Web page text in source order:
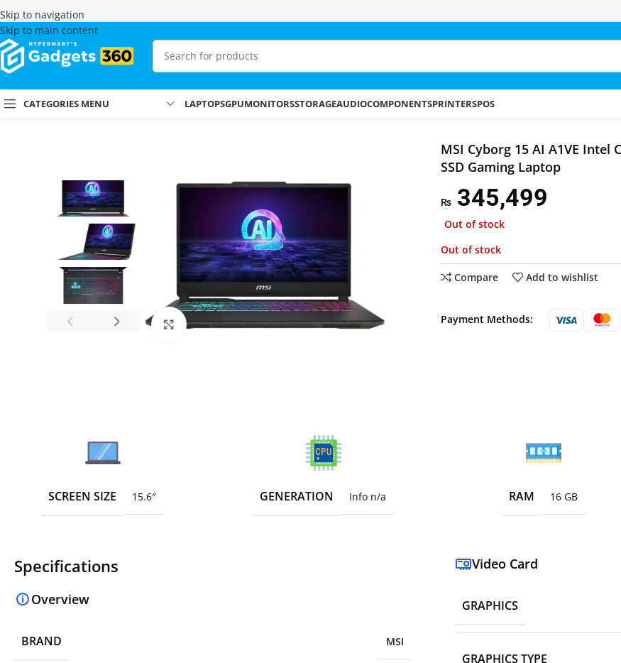
Skip to navigation
Skip to main content
CATEGORIES MENU LAPTOPSGPUMONITORSSTORAGEAUDIOCOMPONENTSPRINTERSPOS
Home Shop Laptops & MacBooks Gaming Laptops MSI Cyborg 15 AI A1VE Intel Core Ultra 7 16GB 512GB SSD Gaming Laptop
Click to enlarge
MSI Cyborg 15 AI A1VE Intel
SSD Gaming Laptop
₨345,499
Out of stock
Out of stock
Compare Add to wishlist
Payment Methods:
SCREEN SIZE 15.6″ GENERATION Info n/a RAM 16 GB
Specifications
Overview
BRAND MSI
Video Card
GRAPHICS
GRAPHICS TYPE